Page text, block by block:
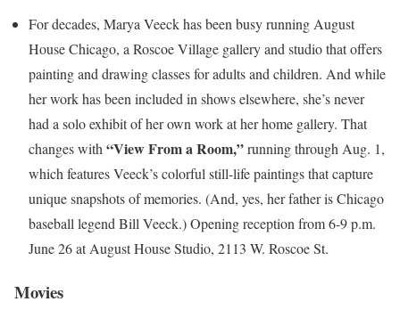
For decades, Marya Veeck has been busy running August
House Chicago, a Roscoe Village gallery and studio that offers
painting and drawing classes for adults and children. And while
her work has been included in shows elsewhere, she’s never
had a solo exhibit of her own work at her home gallery. That
changes with “View From a Room,”running through Aug. 1,
which features Veeck’s colorful still-life paintings that capture
unique snapshots of memories. (And, yes, her father is Chicago
baseball legend Bill Veeck.) Opening reception from 6-9 p.m.
June 26 at August House Studio, 2113 W. Roscoe St.
Movies